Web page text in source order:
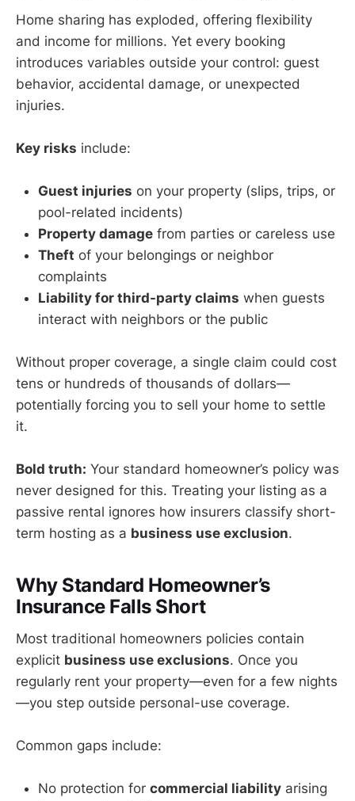
Home sharing has exploded, offering flexibility
and income for millions. Yet every booking
introduces variables outside your control: guest
behavior, accidental damage, or unexpected
injuries.
Key risks include:
Guest injuries on your property (slips, trips, or
pool-related incidents)
Property damage from parties or careless use
Theft of your belongings or neighbor
complaints
Liability for third-party claims when guests
interact with neighbors or the public
Without proper coverage, a single claim could cost
tens or hundreds of thousands of dollars—
potentially forcing you to sell your home to settle
it.
Bold truth: Your standard homeowner’s policy was
never designed for this. Treating your listing as a
passive rental ignores how insurers classify short-
term hosting as a business use exclusion.
Why Standard Homeowner’s
Insurance Falls Short
Most traditional homeowners policies contain
explicit business use exclusions. Once you
regularly rent your property—even for a few nights
—you step outside personal-use coverage.
Common gaps include:
No protection for commercial liability arising